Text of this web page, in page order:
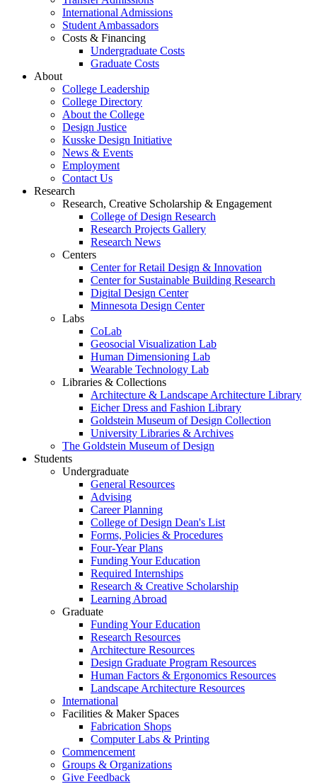
International Admissions
Student Ambassadors
Costs & Financing
Undergraduate Costs
Graduate Costs
About
College Leadership
College Directory
About the College
Design Justice
Kusske Design Initiative
News & Events
Employment
Contact Us
Research
Research, Creative Scholarship & Engagement
College of Design Research
Research Projects Gallery
Research News
Centers
Center for Retail Design & Innovation
Center for Sustainable Building Research
Digital Design Center
Minnesota Design Center
Labs
CoLab
Geosocial Visualization Lab
Human Dimensioning Lab
Wearable Technology Lab
Libraries & Collections
Architecture & Landscape Architecture Library
Eicher Dress and Fashion Library
Goldstein Museum of Design Collection
University Libraries & Archives
The Goldstein Museum of Design
Students
Undergraduate
General Resources
Advising
Career Planning
College of Design Dean's List
Forms, Policies & Procedures
Four-Year Plans
Funding Your Education
Required Internships
Research & Creative Scholarship
Learning Abroad
Graduate
Funding Your Education
Research Resources
Architecture Resources
Design Graduate Program Resources
Human Factors & Ergonomics Resources
Landscape Architecture Resources
International
Facilities & Maker Spaces
Fabrication Shops
Computer Labs & Printing
Commencement
Groups & Organizations
Give Feedback